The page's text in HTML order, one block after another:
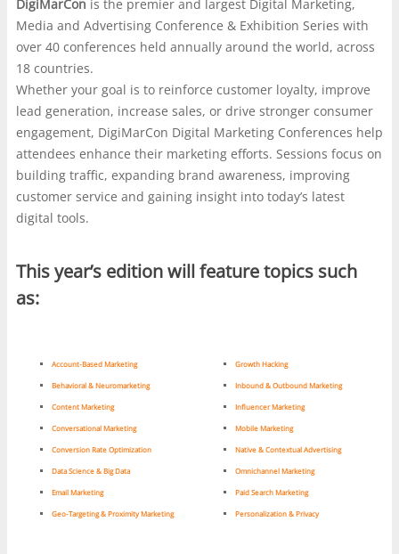
responds, with independent roundups such as
https://nl.casinonlinenieuwe.com/
often used as a starting
point. The stronger platforms are usually the ones that
explain their rules plainly and make access feel
straightforward rather than flashy. In both settings, whether
at a marketing expo or on a gaming screen, credibility is
what keeps attention.
marketers, media planners, and business leaders
gather to compare tactics, study shifting audience
behavior, and trade notes on what is actually working
now. The value is often in the side conversations as
much as the keynote decks, where strategy,
compliance, and user experience all get the same hard
look. That practical lens becomes useful when the
discussion turns to online gambling platforms,
especially the growing curiosity around ano
verification withdrawal casino, where speed is
marketed as a feature but trust still depends on
Some players want fewer hurdles at cashout, yet the
DigiMarCon is the premier and largest Digital Marketing,
Media and Advertising Conference & Exhibition Series with
over 40 conferences held annually around the world, across
18 countries.
Whether your goal is to reinforce customer loyalty, improve
lead generation, increase sales, or drive stronger consumer
engagement, DigiMarCon Digital Marketing Conferences help
attendees enhance their marketing efforts. Sessions focus on
building traffic, expanding brand awareness, improving
customer service and gaining insight into today’s latest
digital tools.
This year’s edition will feature topics such
as:
Account-Based Marketing
Behavioral & Neuromarketing
Content Marketing
Conversational Marketing
Conversion Rate Optimization
Data Science & Big Data
Email Marketing
Geo-Targeting & Proximity Marketing
Growth Hacking
Inbound & Outbound Marketing
Influencer Marketing
Mobile Marketing
Native & Contextual Advertising
Omnichannel Marketing
Paid Search Marketing
Personalization & Privacy